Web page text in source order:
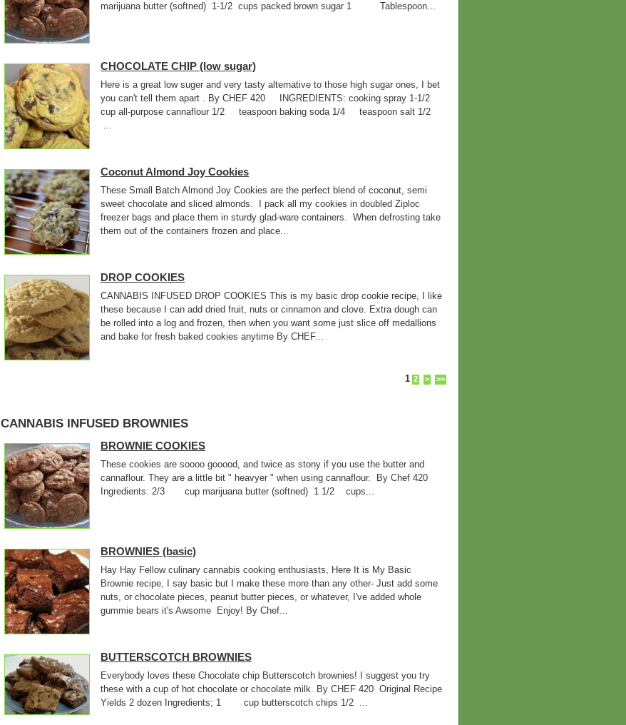
marijuana butter (softned) 1-1/2 cups packed brown sugar 1 Tablespoon...
CHOCOLATE CHIP (low sugar)
Here is a great low suger and very tasty alternative to those high sugar ones, I bet
you can't tell them apart . By CHEF 420 INGREDIENTS: cooking spray 1-1/2
cup all-purpose cannaflour 1/2 teaspoon baking soda 1/4 teaspoon salt 1/2
...
Coconut Almond Joy Cookies
These Small Batch Almond Joy Cookies are the perfect blend of coconut, semi
sweet chocolate and sliced almonds. I pack all my cookies in doubled Ziploc
freezer bags and place them in sturdy glad-ware containers. When defrosting take
them out of the containers frozen and place...
DROP COOKIES
CANNABIS INFUSED DROP COOKIES This is my basic drop cookie recipe, I like
these because I can add dried fruit, nuts or cinnamon and clove. Extra dough can
be rolled into a log and frozen, then when you want some just slice off medallions
and bake for fresh baked cookies anytime By CHEF...
1 2 > >>
CANNABIS INFUSED BROWNIES
BROWNIE COOKIES
These cookies are soooo gooood, and twice as stony if you use the butter and
cannaflour. They are a little bit " heavyer " when using cannaflour. By Chef 420
Ingredients: 2/3 cup marijuana butter (softned) 1 1/2 cups...
BROWNIES (basic)
Hay Hay Fellow culinary cannabis cooking enthusiasts, Here It is My Basic
Brownie recipe, I say basic but I make these more than any other- Just add some
nuts, or chocolate pieces, peanut butter pieces, or whatever, I've added whole
gummie bears it's Awsome Enjoy! By Chef...
BUTTERSCOTCH BROWNIES
Everybody loves these Chocolate chip Butterscotch brownies! I suggest you try
these with a cup of hot chocolate or chocolate milk. By CHEF 420 Original Recipe
Yields 2 dozen Ingredients; 1 cup butterscotch chips 1/2 ...